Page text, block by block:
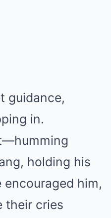
guidance,
in.
holding his
him,
their cries